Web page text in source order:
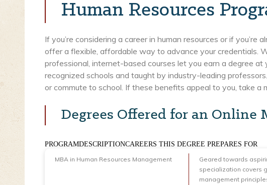
Human Resources
If you’re considering a career in human resources or if you’re
offer a flexible, affordable way to advance your credentials.
professional, internet-based courses let you earn a degree
recognized schools and taught by industry-leading
or commute to school. If these benefits appeal to you, take a
Degrees Offered for an Online
PROGRAMDESCRIPTIONCAREERS THIS DEGREE PREPARES FOR
MBA in Human Resources Management
Geared towards
specialization covers
management